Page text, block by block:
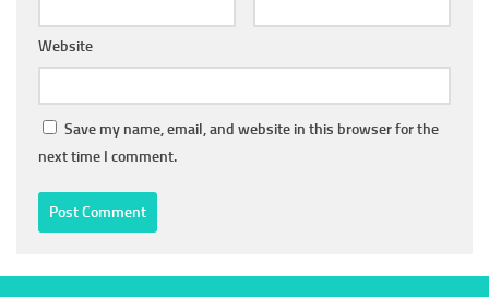
Website
Save my name, email, and website in this browser for the
next time I comment.